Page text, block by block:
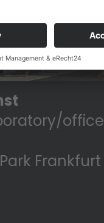
office
Frankfurt